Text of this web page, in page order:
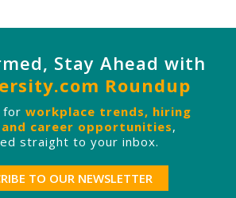
Stay Ahead with
Roundup
for workplace trends, hiring
career opportunities,
straight to your inbox.
TO OUR NEWSLETTER